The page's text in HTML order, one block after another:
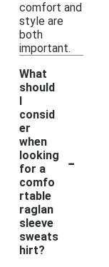
comfort and
style are
both
important.
What
should
I
consid
er
when
looking
for a
comfo
rtable
raglan
sleeve
sweats
hirt?
-